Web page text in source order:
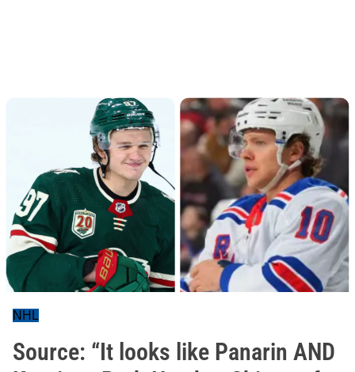
NHL
Source: “It looks like Panarin AND